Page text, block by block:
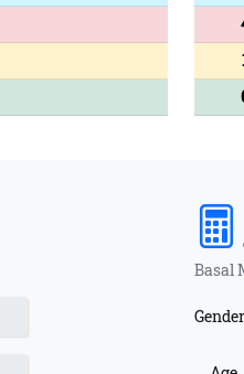
Basal
Gender